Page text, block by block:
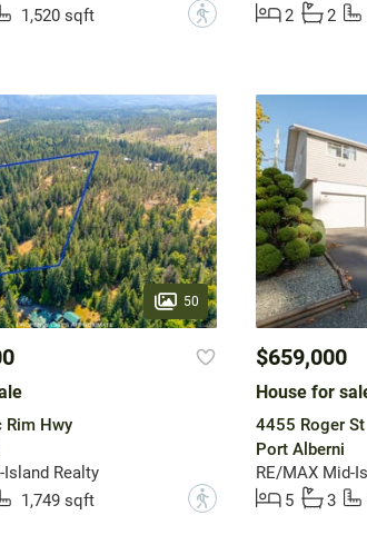
1,520 sqft ?
2
2
50
Hwy
Island Realty
1,749 sqft ?
$659,000
House for
4455 Roger St
Port Alberni
RE/MAX Mid-
5
3